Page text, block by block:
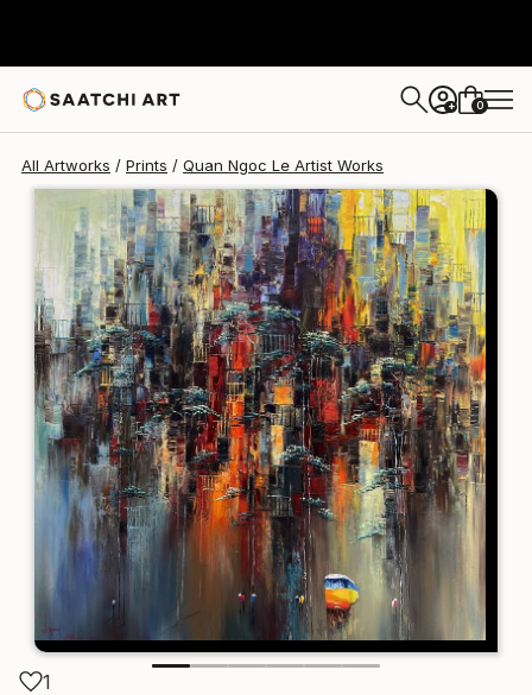
+ 0
All Artworks Prints Quan Ngoc Le Artist Works
1